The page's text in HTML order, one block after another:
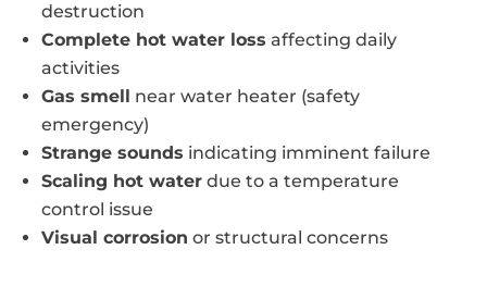
destruction
Complete hot water loss affecting daily
activities
Gas smell near water heater (safety
emergency)
Strange sounds indicating imminent failure
Scaling hot water due to a temperature
control issue
Visual corrosion or structural concerns